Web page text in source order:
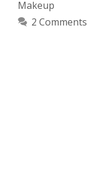
Makeup
2 Comments